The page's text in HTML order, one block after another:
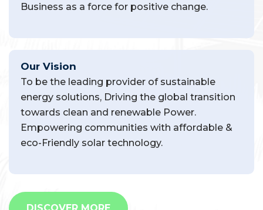
Business as a force for positive change.
Our Vision
To be the leading provider of sustainable
energy solutions, Driving the global transition
towards clean and renewable Power.
Empowering communities with affordable &
eco-Friendly solar technology.